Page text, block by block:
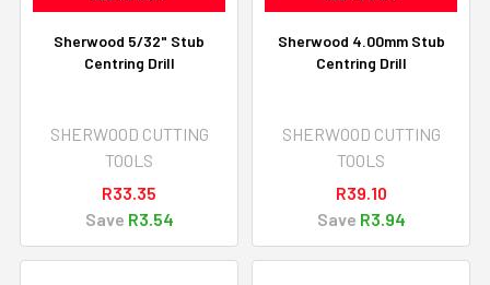
Sherwood 5/32" Stub
Centring Drill
SHERWOOD CUTTING
TOOLS
R33.35
Save R3.54
Sherwood 4.00mm Stub
Centring Drill
SHERWOOD CUTTING
TOOLS
R39.10
Save R3.94